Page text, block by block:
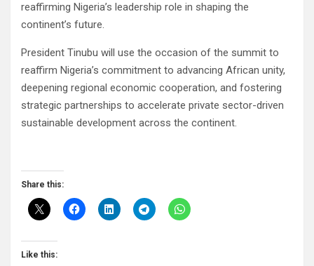
reaffirming Nigeria’s leadership role in shaping the
continent’s future.
President Tinubu will use the occasion of the summit to
reaffirm Nigeria’s commitment to advancing African unity,
deepening regional economic cooperation, and fostering
strategic partnerships to accelerate private sector-driven
sustainable development across the continent.
Share this:
Like this: